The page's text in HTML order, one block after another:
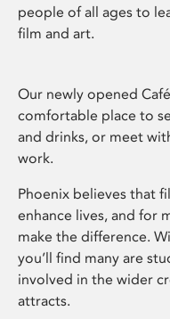
people of all ages to
film and art.
Our newly opened
comfortable place to
and drinks, or meet
work.
Phoenix believes that
enhance lives, and for
make the difference.
you’ll find many are
involved in the wider
attracts.